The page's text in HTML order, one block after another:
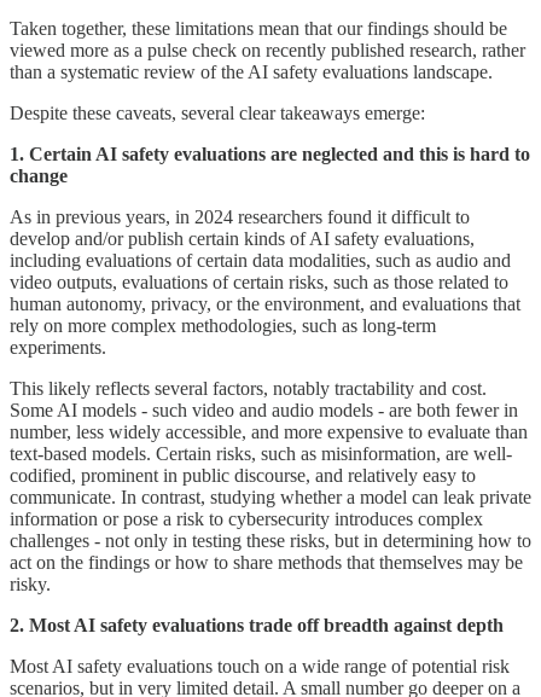
Taken together, these limitations mean that our findings should be
viewed more as a pulse check on recently published research, rather
than a systematic review of the AI safety evaluations landscape.
Despite these caveats, several clear takeaways emerge:
1. Certain AI safety evaluations are neglected and this is hard to
change
As in previous years, in 2024 researchers found it difficult to
develop and/or publish certain kinds of AI safety evaluations,
including evaluations of certain data modalities, such as audio and
video outputs, evaluations of certain risks, such as those related to
human autonomy, privacy, or the environment, and evaluations that
rely on more complex methodologies, such as long-term
experiments.
This likely reflects several factors, notably tractability and cost.
Some AI models - such video and audio models - are both fewer in
number, less widely accessible, and more expensive to evaluate than
text-based models. Certain risks, such as misinformation, are well-
codified, prominent in public discourse, and relatively easy to
communicate. In contrast, studying whether a model can leak private
information or pose a risk to cybersecurity introduces complex
challenges - not only in testing these risks, but in determining how to
act on the findings or how to share methods that themselves may be
risky.
2. Most AI safety evaluations trade off breadth against depth
Most AI safety evaluations touch on a wide range of potential risk
scenarios, but in very limited detail. A small number go deeper on a